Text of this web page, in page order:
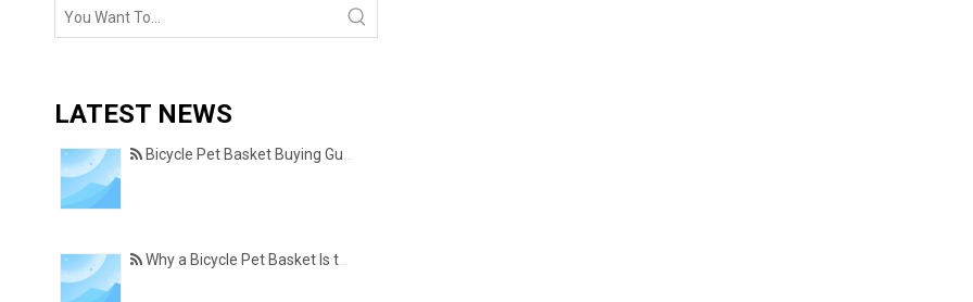
LATEST NEWS
Bicycle Pet Basket Buying Guide – Features Every Pet Owner Should Consider
Why a Bicycle Pet Basket Is the Perfect Accessory for Pet-Friendly Cycling